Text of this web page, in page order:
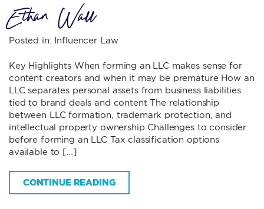
Ethan Wall
Posted in: Influencer Law
Key Highlights When forming an LLC makes sense for
content creators and when it may be premature How an
LLC separates personal assets from business liabilities
tied to brand deals and content The relationship
between LLC formation, trademark protection, and
intellectual property ownership Challenges to consider
before forming an LLC Tax classification options
available to […]
CONTINUE READING